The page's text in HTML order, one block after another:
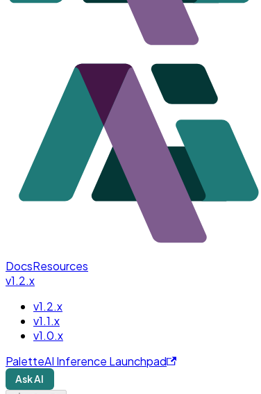
DocsResources
v1.2.x
v1.2.x
v1.1.x
v1.0.x
PaletteAI Inference Launchpad
Ask AI